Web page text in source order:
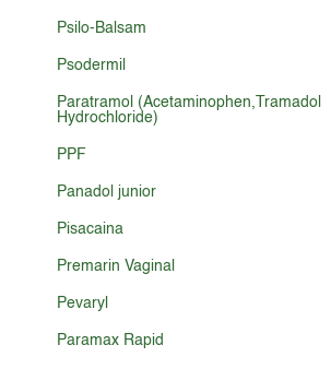
Psilo-Balsam
Psodermil
Paratramol (Acetaminophen,Tramadol
Hydrochloride)
PPF
Panadol junior
Pisacaina
Premarin Vaginal
Pevaryl
Paramax Rapid